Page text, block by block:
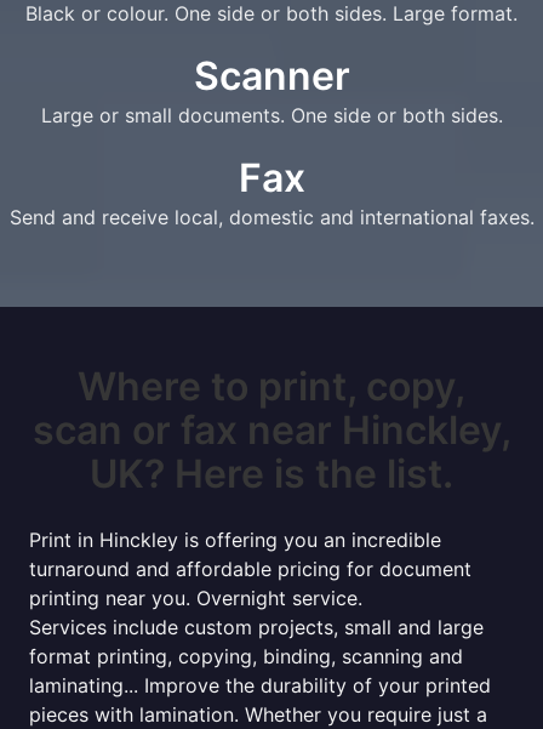
Black or colour. One side or both sides. Large format.
Scanner
Large or small documents. One side or both sides.
Fax
Send and receive local, domestic and international faxes.
Where to print, copy,
scan or fax near Hinckley,
UK? Here is the list.
Print in Hinckley is offering you an incredible
turnaround and affordable pricing for document
printing near you. Overnight service.
Services include custom projects, small and large
format printing, copying, binding, scanning and
laminating... Improve the durability of your printed
pieces with lamination. Whether you require just a